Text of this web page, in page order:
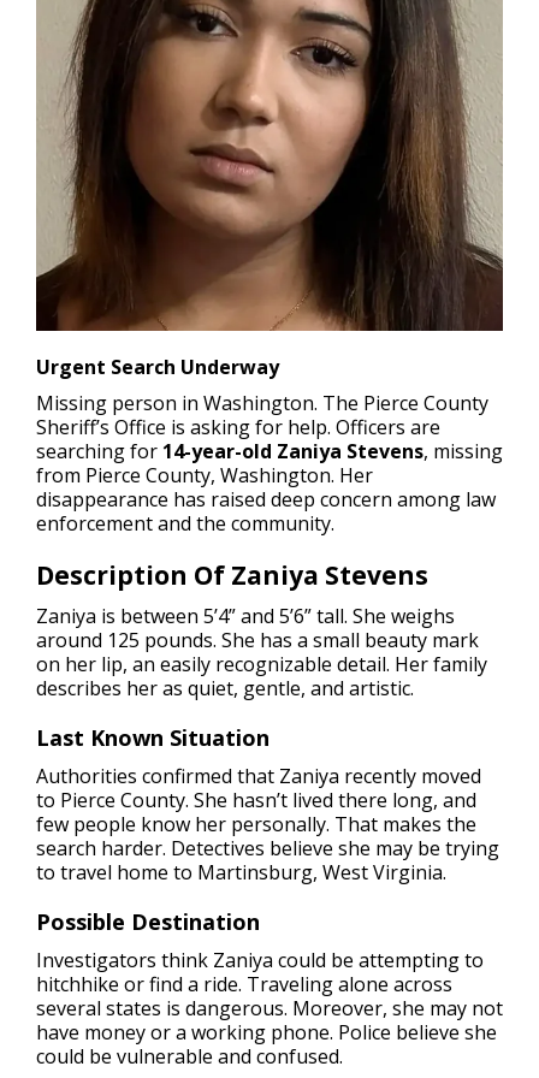
Urgent Search Underway
Missing person in Washington. The Pierce County
Sheriff’s Office is asking for help. Officers are
searching for 14-year-old Zaniya Stevens, missing
from Pierce County, Washington. Her
disappearance has raised deep concern among law
enforcement and the community.
Description Of Zaniya Stevens
Zaniya is between 5’4” and 5’6” tall. She weighs
around 125 pounds. She has a small beauty mark
on her lip, an easily recognizable detail. Her family
describes her as quiet, gentle, and artistic.
Last Known Situation
Authorities confirmed that Zaniya recently moved
to Pierce County. She hasn’t lived there long, and
few people know her personally. That makes the
search harder. Detectives believe she may be trying
to travel home to Martinsburg, West Virginia.
Possible Destination
Investigators think Zaniya could be attempting to
hitchhike or find a ride. Traveling alone across
several states is dangerous. Moreover, she may not
have money or a working phone. Police believe she
could be vulnerable and confused.